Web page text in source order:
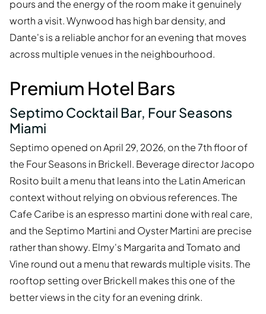
pours and the energy of the room make it genuinely
worth a visit. Wynwood has high bar density, and
Dante's is a reliable anchor for an evening that moves
across multiple venues in the neighbourhood.
Premium Hotel Bars
Septimo Cocktail Bar, Four Seasons
Miami
Septimo opened on April 29, 2026, on the 7th floor of
the Four Seasons in Brickell. Beverage director Jacopo
Rosito built a menu that leans into the Latin American
context without relying on obvious references. The
Cafe Caribe is an espresso martini done with real care,
and the Septimo Martini and Oyster Martini are precise
rather than showy. Elmy's Margarita and Tomato and
Vine round out a menu that rewards multiple visits. The
rooftop setting over Brickell makes this one of the
better views in the city for an evening drink.